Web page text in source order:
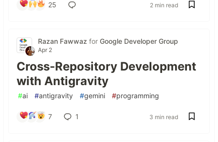
25 2 min read
Razan Fawwaz for Google Developer Group
Apr 2
Cross-Repository Development
with Antigravity
#ai #antigravity #gemini #programming
7 1 3 min read